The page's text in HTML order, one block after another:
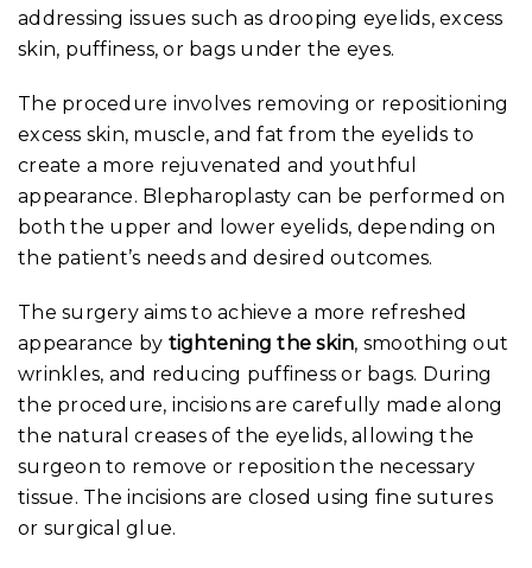
addressing issues such as drooping eyelids, excess
skin, puffiness, or bags under the eyes.
The procedure involves removing or repositioning
excess skin, muscle, and fat from the eyelids to
create a more rejuvenated and youthful
appearance. Blepharoplasty can be performed on
both the upper and lower eyelids, depending on
the patient’s needs and desired outcomes.
The surgery aims to achieve a more refreshed
appearance by tightening the skin, smoothing out
wrinkles, and reducing puffiness or bags. During
the procedure, incisions are carefully made along
the natural creases of the eyelids, allowing the
surgeon to remove or reposition the necessary
tissue. The incisions are closed using fine sutures
or surgical glue.